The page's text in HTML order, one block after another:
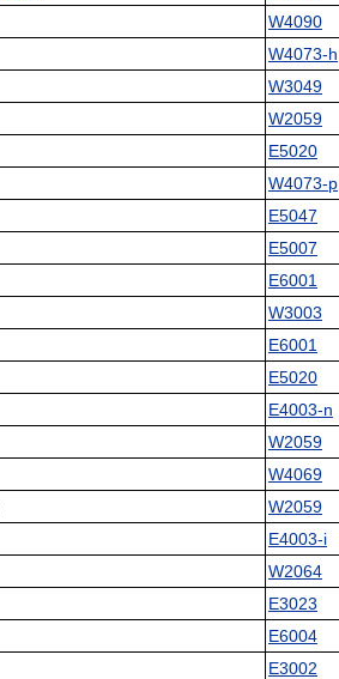
W4090
W4073-h
W3049
W2059
E5020
W4073-p
E5047
E5007
E6001
W3003
E6001
E5020
E4003-n
W2059
W4069
W2059
E4003-i
W2064
E3023
E6004
E3002